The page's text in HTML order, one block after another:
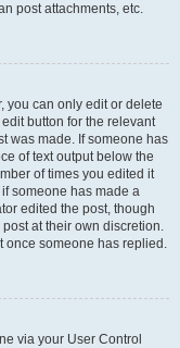
post attachments, etc.
you can only edit or delete
button for the relevant
was made. If someone has
of text output below the
of times you edited it
someone has made a
edited the post, though
at their own discretion.
once someone has replied.
via your User Control